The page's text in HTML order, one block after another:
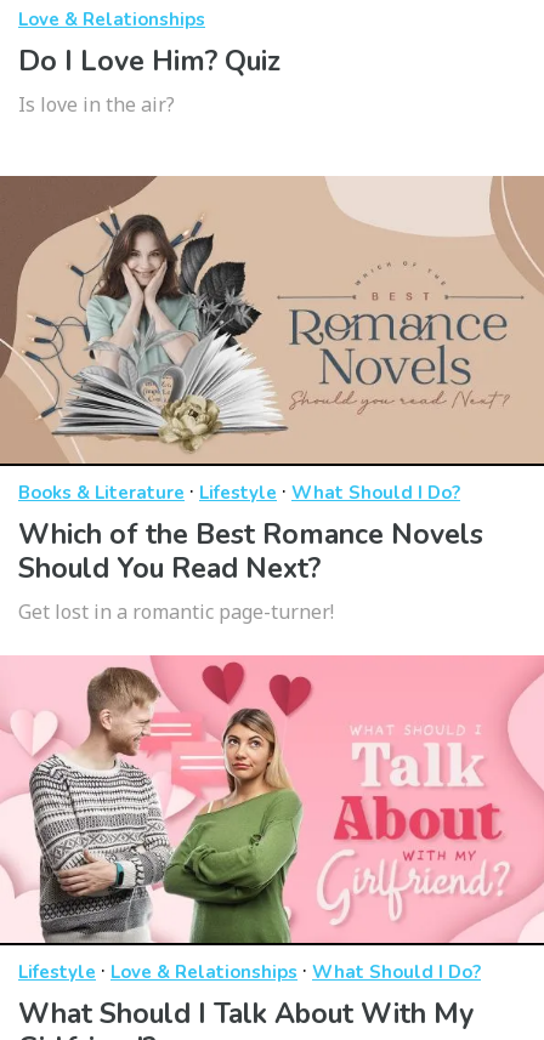
Love & Relationships
Do I Love Him? Quiz
Is love in the air?
Books & Literature · Lifestyle · What Should I Do?
Which of the Best Romance Novels
Should You Read Next?
Get lost in a romantic page-turner!
Lifestyle · Love & Relationships · What Should I Do?
What Should I Talk About With My